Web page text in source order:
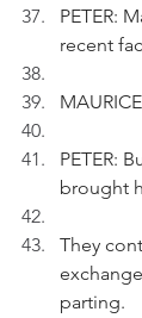
PETER:
recent
PETER:
brought
They
parting.